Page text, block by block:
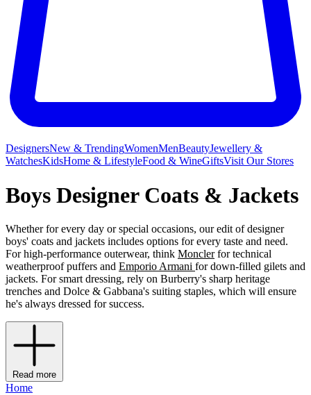
DesignersNew & TrendingWomenMenBeautyJewellery &
WatchesKidsHome & LifestyleFood & WineGiftsVisit Our Stores
Boys Designer Coats & Jackets
Whether for every day or special occasions, our edit of designer
boys' coats and jackets includes options for every taste and need.
For high-performance outerwear, think Monclerfor technical
weatherproof puffers and Emporio Armani for down-filled gilets and
jackets. For smart dressing, rely on Burberry's sharp heritage
trenches and Dolce & Gabbana's suiting staples, which will ensure
he's always dressed for success.
Read more
Home